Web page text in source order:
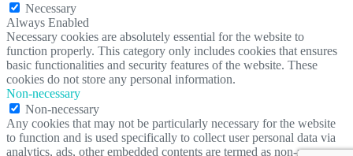
Necessary
Always Enabled
Necessary cookies are absolutely essential for the website to
function properly. This category only includes cookies that ensures
basic functionalities and security features of the website. These
cookies do not store any personal information.
Non-necessary
Non-necessary
Any cookies that may not be particularly necessary for the website
to function and is used specifically to collect user personal data via
analytics, ads, other embedded contents are termed as non-necessary